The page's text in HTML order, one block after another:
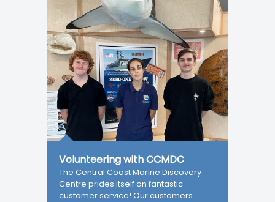
Volunteering with CCMDC
The Central Coast Marine Discovery
Centre prides itself on fantastic
customer service! Our customers